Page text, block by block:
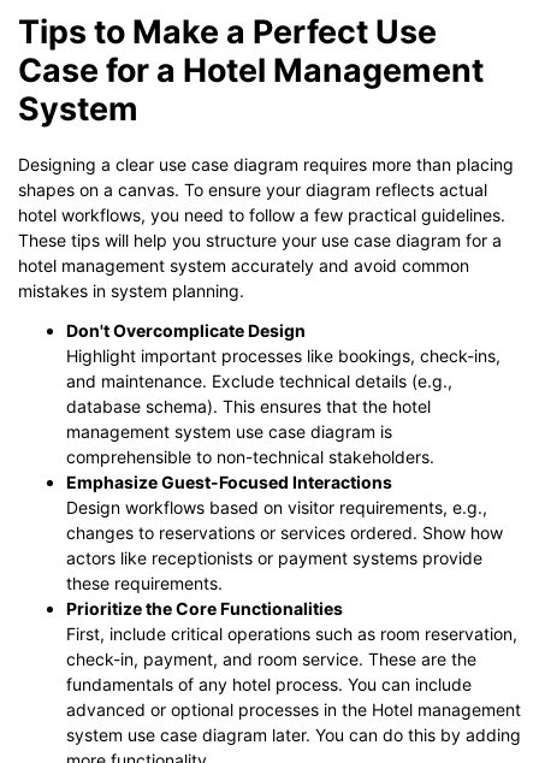
Tips to Make a Perfect Use
Case for a Hotel Management
System
Designing a clear use case diagram requires more than placing
shapes on a canvas. To ensure your diagram reflects actual
hotel workflows, you need to follow a few practical guidelines.
These tips will help you structure your use case diagram for a
hotel management system accurately and avoid common
mistakes in system planning.
Don't Overcomplicate Design
Highlight important processes like bookings, check-ins,
and maintenance. Exclude technical details (e.g.,
database schema). This ensures that the hotel
management system use case diagram is
comprehensible to non-technical stakeholders.
Emphasize Guest-Focused Interactions
Design workflows based on visitor requirements, e.g.,
changes to reservations or services ordered. Show how
actors like receptionists or payment systems provide
these requirements.
Prioritize the Core Functionalities
First, include critical operations such as room reservation,
check-in, payment, and room service. These are the
fundamentals of any hotel process. You can include
advanced or optional processes in the Hotel management
system use case diagram later. You can do this by adding